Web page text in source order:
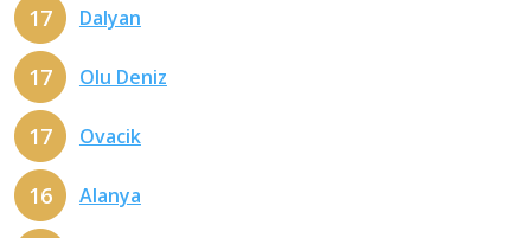
17 Dalyan
17 Olu Deniz
17 Ovacik
16 Alanya